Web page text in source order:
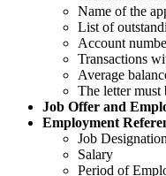
Name of the
List of
Account
Transactions
Average
The letter must
Job Offer and
Employment
Job Designation
Salary
Period of